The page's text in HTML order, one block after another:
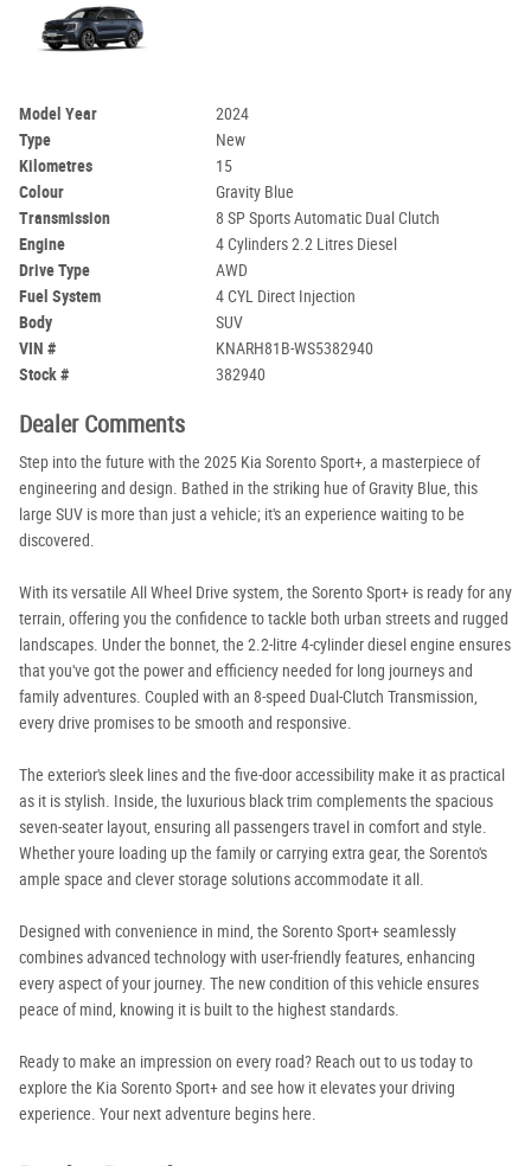
Model Year
2024
Type
New
Kilometres
15
Colour
Gravity Blue
Transmission
8 SP Sports Automatic Dual Clutch
Engine
4 Cylinders 2.2 Litres Diesel
Drive Type
AWD
Fuel System
4 CYL Direct Injection
Body
SUV
VIN #
KNARH81B-WS5382940
Stock #
382940
Dealer Comments
Step into the future with the 2025 Kia Sorento Sport+, a masterpiece of
engineering and design. Bathed in the striking hue of Gravity Blue, this
large SUV is more than just a vehicle; it's an experience waiting to be
discovered.
With its versatile All Wheel Drive system, the Sorento Sport+ is ready for any
terrain, offering you the confidence to tackle both urban streets and rugged
landscapes. Under the bonnet, the 2.2-litre 4-cylinder diesel engine ensures
that you've got the power and efficiency needed for long journeys and
family adventures. Coupled with an 8-speed Dual-Clutch Transmission,
every drive promises to be smooth and responsive.
The exterior's sleek lines and the five-door accessibility make it as practical
as it is stylish. Inside, the luxurious black trim complements the spacious
seven-seater layout, ensuring all passengers travel in comfort and style.
Whether youre loading up the family or carrying extra gear, the Sorento's
ample space and clever storage solutions accommodate it all.
Designed with convenience in mind, the Sorento Sport+ seamlessly
combines advanced technology with user-friendly features, enhancing
every aspect of your journey. The new condition of this vehicle ensures
peace of mind, knowing it is built to the highest standards.
Ready to make an impression on every road? Reach out to us today to
explore the Kia Sorento Sport+ and see how it elevates your driving
experience. Your next adventure begins here.